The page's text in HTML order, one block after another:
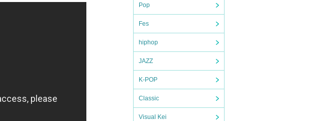
Pop
Fes
hiphop
JAZZ
K-POP
Classic
Visual Kei